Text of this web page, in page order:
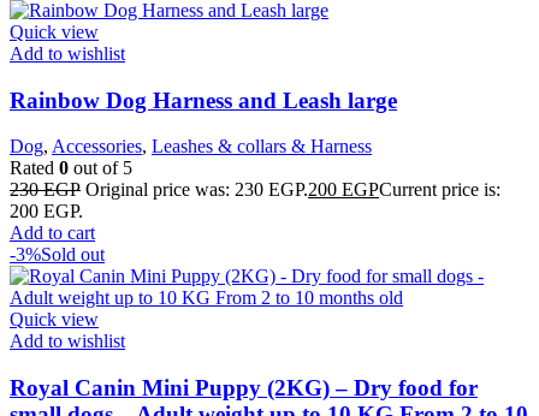
Quick view
Add to wishlist
Rainbow Dog Harness and Leash large
Dog, Accessories, Leashes & collars & Harness
Rated 0 out of 5
230EGP Original price was: 230 EGP.200 EGPCurrent price is:
200 EGP.
Add to cart
-3%Sold out
Quick view
Add to wishlist
Royal Canin Mini Puppy (2KG) – Dry food for